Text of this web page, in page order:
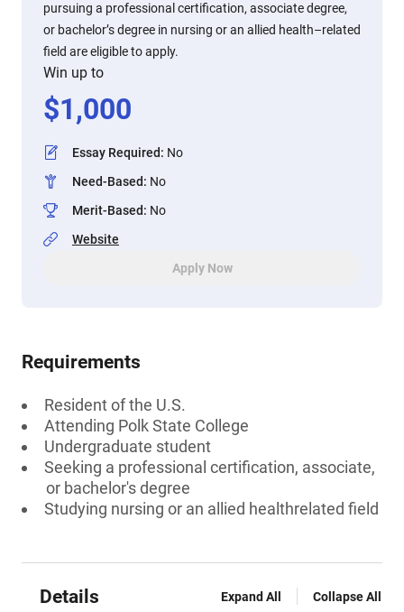
pursuing a professional certification, associate degree,
or bachelor’s degree in nursing or an allied health–related
field are eligible to apply.
Win up to
$1,000
Essay Required: No
Need-Based: No
Merit-Based: No
Website
Apply Now
Requirements
Resident of the U.S.
Attending Polk State College
Undergraduate student
Seeking a professional certification, associate,
or bachelor's degree
Studying nursing or an allied healthrelated field
Details Expand All Collapse All